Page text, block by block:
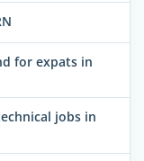
for expats in
jobs in